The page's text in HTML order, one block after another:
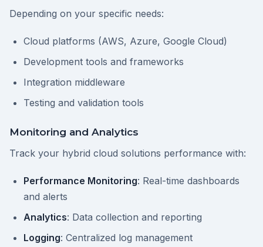
Depending on your specific needs:
Cloud platforms (AWS, Azure, Google Cloud)
Development tools and frameworks
Integration middleware
Testing and validation tools
Monitoring and Analytics
Track your hybrid cloud solutions performance with:
Performance Monitoring: Real-time dashboards
and alerts
Analytics: Data collection and reporting
Logging: Centralized log management